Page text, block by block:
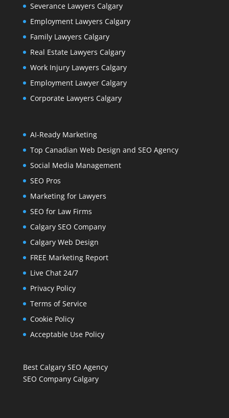
Severance Lawyers Calgary
Employment Lawyers Calgary
Family Lawyers Calgary
Real Estate Lawyers Calgary
Work Injury Lawyers Calgary
Employment Lawyer Calgary
Corporate Lawyers Calgary
AI-Ready Marketing
Top Canadian Web Design and SEO Agency
Social Media Management
SEO Pros
Marketing for Lawyers
SEO for Law Firms
Calgary SEO Company
Calgary Web Design
FREE Marketing Report
Live Chat 24/7
Privacy Policy
Terms of Service
Cookie Policy
Acceptable Use Policy
Best Calgary SEO Agency
SEO Company Calgary